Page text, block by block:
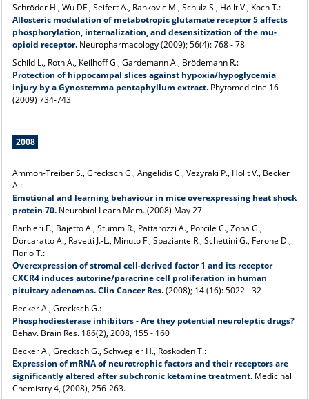
Schröder H., Wu DF., Seifert A., Rankovic M., Schulz S., Höllt V., Koch T.:
Allosteric modulation of metabotropic glutamate receptor 5 affects
phosphorylation, internalization, and desensitization of the mu-
opioid receptor.Neuropharmacology (2009); 56(4): 768 - 78
Schild L., Roth A., Keilhoff G., Gardemann A., Brödemann R.:
Protection of hippocampal slices against hypoxia/hypoglycemia
injury by a Gynostemma pentaphyllum extract.Phytomedicine 16
(2009) 734-743
2008
Ammon-Treiber S., Grecksch G., Angelidis C., Vezyraki P., Höllt V., Becker
A.:
Emotional and learning behaviour in mice overexpressing heat shock
protein 70.Neurobiol Learn Mem. (2008) May 27
Barbieri F., Bajetto A., Stumm R., Pattarozzi A., Porcile C., Zona G.,
Dorcaratto A., Ravetti J.-L., Minuto F., Spaziante R., Schettini G., Ferone D.,
Florio T.:
Overexpression of stromal cell-derived factor 1 and its receptor
CXCR4 induces autorine/paracrine cell proliferation in human
pituitary adenomas. Clin Cancer Res.(2008); 14 (16): 5022 - 32
Becker A., Grecksch G.:
Phosphodiesterase inhibitors - Are they potential neuroleptic drugs?
Behav. Brain Res. 186(2), 2008, 155 - 160
Becker A., Grecksch G., Schwegler H., Roskoden T.:
Expression of mRNA of neurotrophic factors and their receptors are
significantly altered after subchronic ketamine treatment.Medicinal
Chemistry 4, (2008), 256-263.